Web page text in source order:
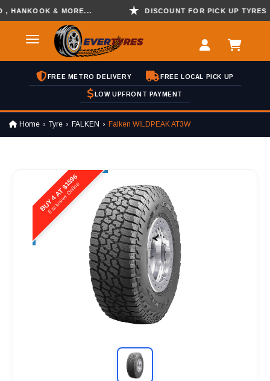
& MORE... DISCOUNT FOR PICK UP TYRES
FREE METRO DELIVERY FREE LOCAL PICK UP
LOW UPFRONT PAYMENT
Home Tyre FALKEN Falken WILDPEAK AT3W
BUY 4 AT $1596
Exclusive Online